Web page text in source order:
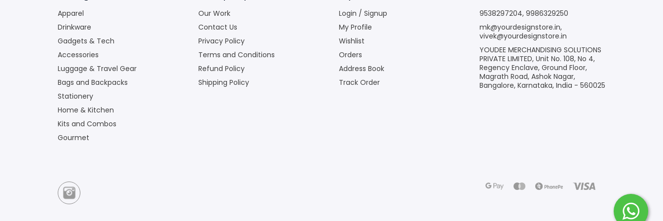
Apparel
Drinkware
Gadgets & Tech
Accessories
Luggage & Travel Gear
Bags and Backpacks
Stationery
Home & Kitchen
Kits and Combos
Gourmet
Our Work
Contact Us
Privacy Policy
Terms and Conditions
Refund Policy
Shipping Policy
Login / Signup
My Profile
Wishlist
Orders
Address Book
Track Order
9538297204, 9986329250
mk@yourdesignstore.in,
vivek@yourdesignstore.in
YOUDEE MERCHANDISING SOLUTIONS
PRIVATE LIMITED, Unit No. 108, No 4,
Regency Enclave, Ground Floor,
Magrath Road, Ashok Nagar,
Bangalore, Karnataka, India - 560025